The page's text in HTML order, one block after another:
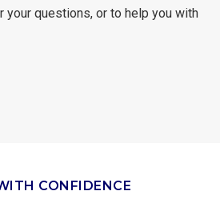
your questions, or to help you with
CONFIDENCE